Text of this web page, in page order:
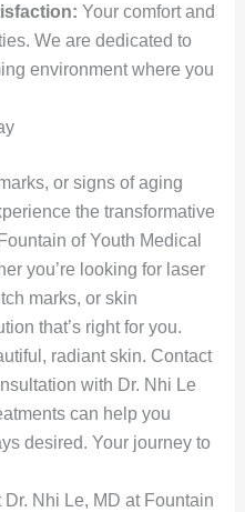
Your comfort and
We are dedicated to
environment where you
or signs of aging
the transformative
of Youth Medical
you’re looking for laser
marks, or skin
that’s right for you.
radiant skin. Contact
with Dr. Nhi Le
can help you
desired. Your journey to
Nhi Le, MD at Fountain